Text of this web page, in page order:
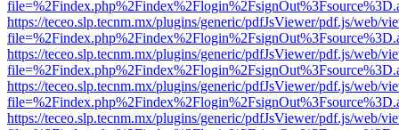
https://teceo.slp.tecnm.mx/plugins/generic/pdfJsViewer/pdf.js/web/
https://teceo.slp.tecnm.mx/plugins/generic/pdfJsViewer/pdf.js/web/
https://teceo.slp.tecnm.mx/plugins/generic/pdfJsViewer/pdf.js/web/
https://teceo.slp.tecnm.mx/plugins/generic/pdfJsViewer/pdf.js/web/